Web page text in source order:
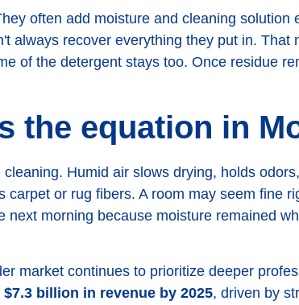
often add moisture and cleaning solution
always recover everything they put in. That
of the detergent stays too. Once residue
the equation in
Humid air slows drying, holds
or rug fibers. A room may seem fine
next morning because moisture remained
market continues to prioritize deeper
billion in revenue by 2025, driven by